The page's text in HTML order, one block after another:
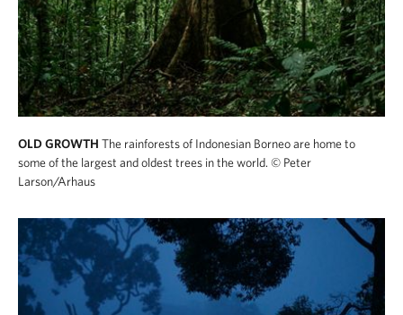
OLD GROWTH The rainforests of Indonesian Borneo are home to
some of the largest and oldest trees in the world. © Peter
Larson/Arhaus